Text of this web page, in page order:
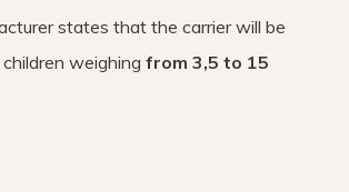
states that the carrier will be
weighing from 3,5 to 15